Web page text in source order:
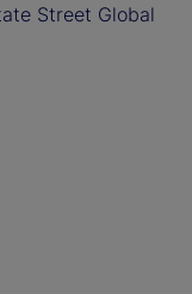
Street Global